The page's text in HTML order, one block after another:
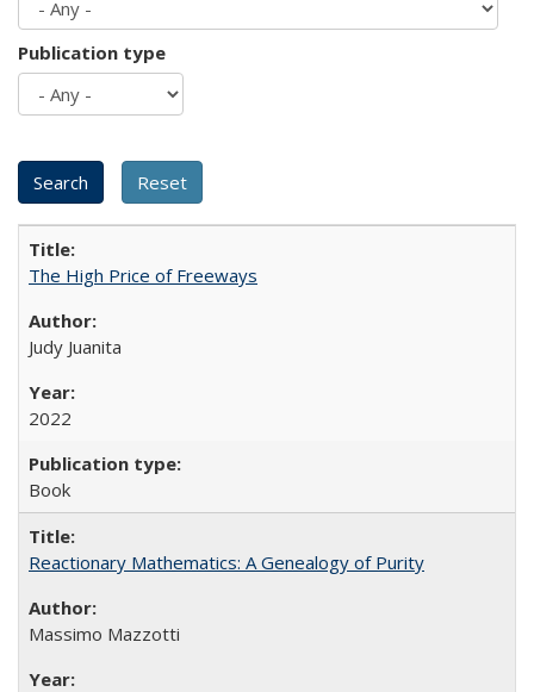
Publication type
The High Price of Freeways
Judy Juanita
2022
Book
Reactionary Mathematics: A Genealogy of Purity
Massimo Mazzotti